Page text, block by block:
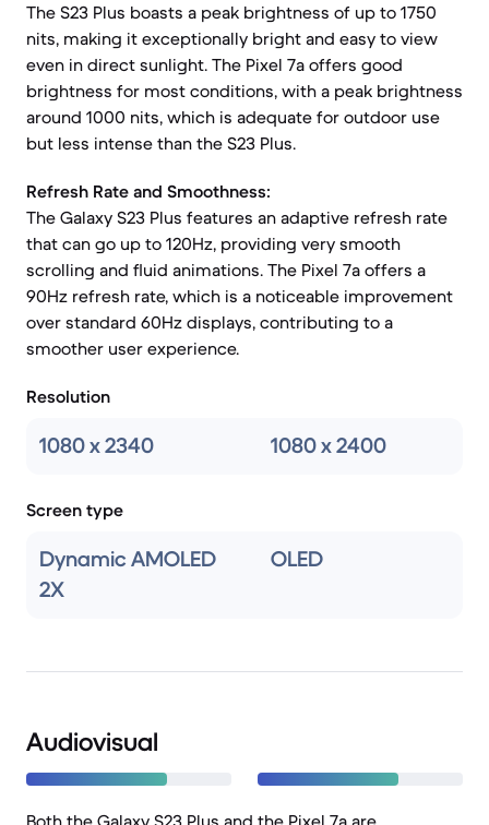
The S23 Plus boasts a peak brightness of up to 1750
nits, making it exceptionally bright and easy to view
even in direct sunlight. The Pixel 7a offers good
brightness for most conditions, with a peak brightness
around 1000 nits, which is adequate for outdoor use
but less intense than the S23 Plus.
Refresh Rate and Smoothness:
The Galaxy S23 Plus features an adaptive refresh rate
that can go up to 120Hz, providing very smooth
scrolling and fluid animations. The Pixel 7a offers a
90Hz refresh rate, which is a noticeable improvement
over standard 60Hz displays, contributing to a
smoother user experience.
Resolution
1080 x 2340 1080 x 2400
Screen type
Dynamic AMOLED
2X
OLED
Audiovisual
Both the Galaxy S23 Plus and the Pixel 7a are